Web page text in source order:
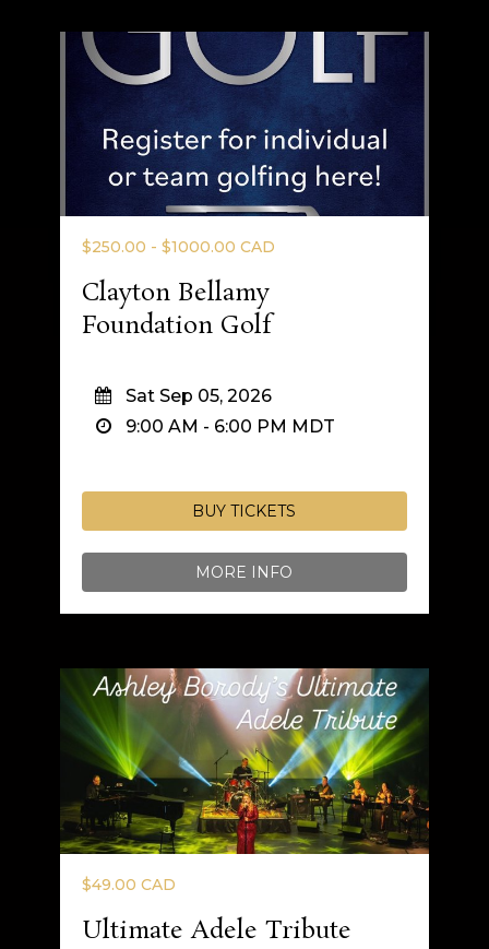
$250.00 - $1000.00 CAD
Clayton Bellamy
Foundation Golf
Sat Sep 05, 2026
9:00 AM - 6:00 PM MDT
BUY TICKETS
MORE INFO
$49.00 CAD
Ultimate Adele Tribute